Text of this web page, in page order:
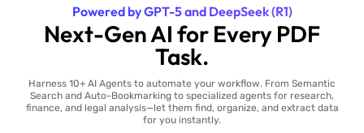
Powered by GPT-5 and DeepSeek (R1)
Next-Gen AI for Every PDF
Task.
Harness 10+ AI Agents to automate your workflow. From Semantic
Search and Auto-Bookmarking to specialized agents for research,
finance, and legal analysis—let them find, organize, and extract data
for you instantly.